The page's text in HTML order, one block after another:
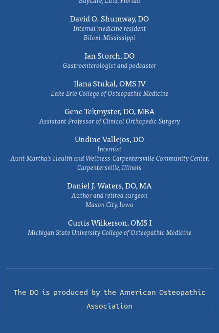
David O. Shumway, DO
Internal medicine resident
Biloxi, Mississippi
Ian Storch, DO
Gastroenterologist and podcaster
Ilana Stukal, OMS IV
Lake Erie College of Osteopathic Medicine
Gene Tekmyster, DO, MBA
Assistant Professor of Clinical Orthopedic Surgery
Undine Vallejos, DO
Internist
Aunt Martha’s Health and Wellness-Carpentersville Community Center,
Carpentersville, Illinois
Daniel J. Waters, DO, MA
Author and retired surgeon
Mason City, Iowa
Curtis Wilkerson, OMS I
Michigan State University College of Osteopathic Medicine
The DO is produced by the American Osteopathic
Association